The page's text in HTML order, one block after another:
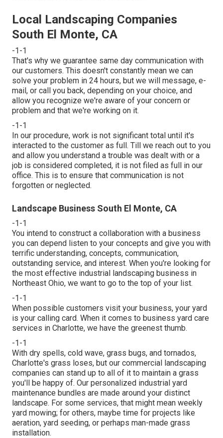
Local Landscaping Companies
South El Monte, CA
-1-1
That's why we guarantee same day communication with
our customers. This doesn't constantly mean we can
solve your problem in 24 hours, but we will message, e-
mail, or call you back, depending on your choice, and
allow you recognize we're aware of your concern or
problem and that we're working on it.
-1-1
In our procedure, work is not significant total until it's
interacted to the customer as full. Till we reach out to you
and allow you understand a trouble was dealt with or a
job is considered completed, it is not filed as full in our
office. This is to ensure that communication is not
forgotten or neglected.
Landscape Business South El Monte, CA
-1-1
You intend to construct a collaboration with a business
you can depend listen to your concepts and give you with
terrific understanding, concepts, communication,
outstanding service, and interest. When you're looking for
the most effective industrial landscaping business in
Northeast Ohio, we want to go to the top of your list.
-1-1
When possible customers visit your business, your yard
is your calling card. When it comes to business yard care
services in Charlotte, we have the greenest thumb.
-1-1
With dry spells, cold wave, grass bugs, and tornados,
Charlotte's grass loses, but our commercial landscaping
companies can stand up to all of it to maintain a grass
you'll be happy of. Our personalized industrial yard
maintenance bundles are made around your distinct
landscape. For some services, that might mean weekly
yard mowing; for others, maybe time for projects like
aeration, yard seeding, or perhaps man-made grass
installation.